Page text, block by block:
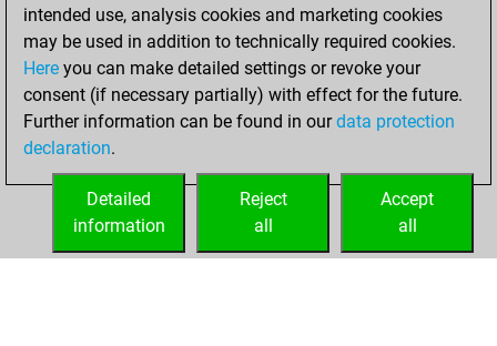
lundi, octobre 12,
2015
You played 2
bullet games
Play
=0 -2 in bullet
intended use, analysis cookies and marketing cookies
may be used in addition to technically required cookies.
Here you can make detailed settings or revoke your
consent (if necessary partially) with effect for the future.
Further information can be found in ourdata protection
declaration.
Accept
all
Reject
all
Detailed
information